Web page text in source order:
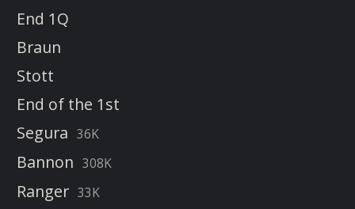
End 1Q
Braun
Stott
End of the 1st
Segura 36K
Bannon 308K
Ranger 33K